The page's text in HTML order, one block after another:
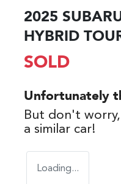
2025
HYBRID
SOLD
Unfortunately
But don't
a similar car!
Loading...